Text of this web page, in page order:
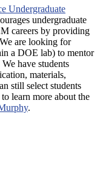
Undergraduate
undergraduate
careers by providing
are looking for
a DOE lab) to mentor
have students
materials,
still select students
learn more about the
.